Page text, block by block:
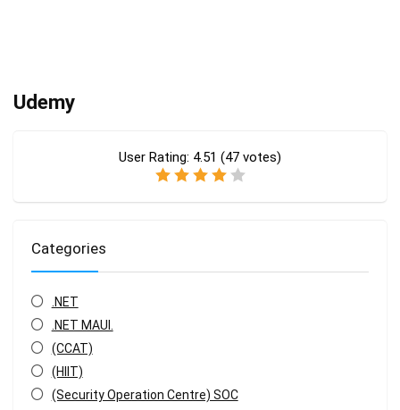
Udemy
User Rating: 4.51 (47 votes)
Categories
.NET
.NET MAUI.
(CCAT)
(HIIT)
(Security Operation Centre) SOC